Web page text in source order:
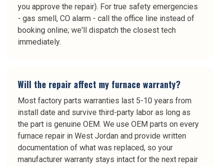
you approve the repair). For true safety emergencies
- gas smell, CO alarm - call the office line instead of
booking online; we'll dispatch the closest tech
immediately.
Will the repair affect my furnace warranty?
Most factory parts warranties last 5-10 years from
install date and survive third-party labor as long as
the part is genuine OEM. We use OEM parts on every
furnace repair in West Jordan and provide written
documentation of what was replaced, so your
manufacturer warranty stays intact for the next repair